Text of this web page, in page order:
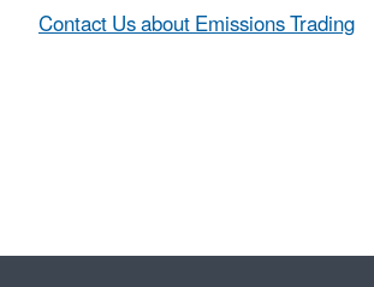
Contact Us about Emissions Trading